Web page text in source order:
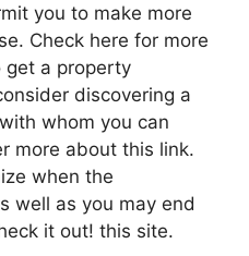
you to make more
Check here for more
get a property
discovering a
whom you can
more about this link.
when the
well as you may end
it out! this site.